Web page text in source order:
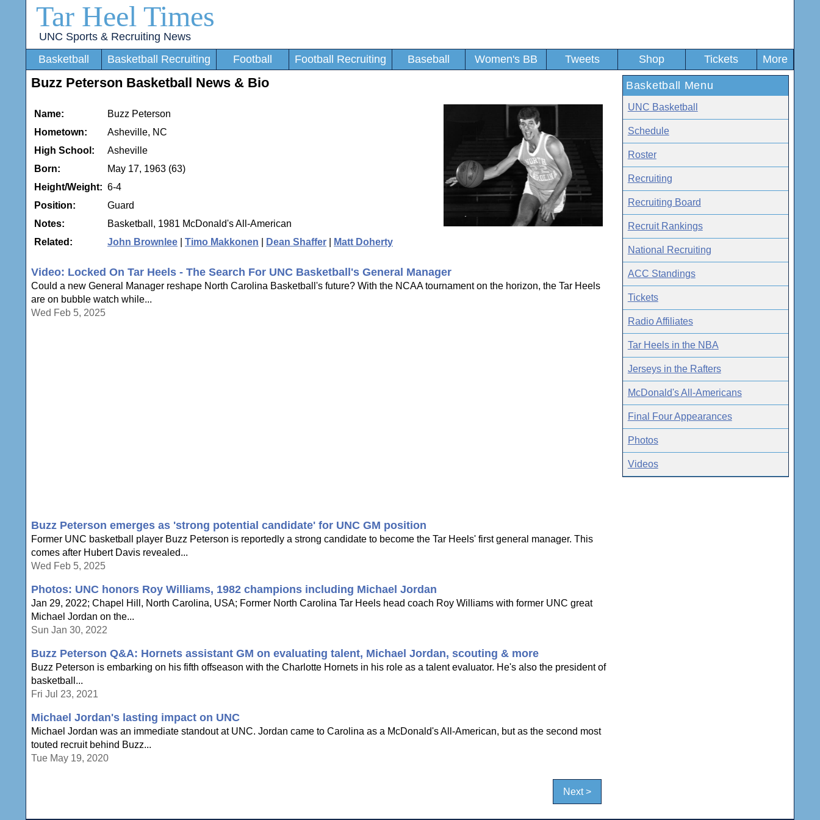
Tar Heel Times
UNC Sports & Recruiting News
Basketball
Basketball Recruiting Football Football Recruiting Baseball Women's BB Tweets Shop Tickets More
Buzz Peterson Basketball News & Bio
Name:
Buzz Peterson
Hometown:
Asheville, NC
High School:
Asheville
Born:
May 17, 1963 (63)
Height/Weight: 6-4
Position:
Guard
Notes:
Basketball, 1981 McDonald's All-American
Related:
John Brownlee Timo Makkonen Dean Shaffer Matt Doherty
Video: Locked On Tar Heels - The Search For UNC Basketball's General Manager
Could a new General Manager reshape North Carolina Basketball's future? With the NCAA tournament on the horizon, the Tar Heels
are on bubble watch while...
Wed Feb 5, 2025
Buzz Peterson emerges as 'strong potential candidate' for UNC GM position
Former UNC basketball player Buzz Peterson is reportedly a strong candidate to become the Tar Heels' first general manager. This
comes after Hubert Davis revealed...
Wed Feb 5, 2025
Photos: UNC honors Roy Williams, 1982 champions including Michael Jordan
Jan 29, 2022; Chapel Hill, North Carolina, USA; Former North Carolina Tar Heels head coach Roy Williams with former UNC great
Michael Jordan on the...
Sun Jan 30, 2022
Buzz Peterson Q&A: Hornets assistant GM on evaluating talent, Michael Jordan, scouting & more
Buzz Peterson is embarking on his fifth offseason with the Charlotte Hornets in his role as a talent evaluator. He's also the president of
basketball...
Fri Jul 23, 2021
Michael Jordan's lasting impact on UNC
Michael Jordan was an immediate standout at UNC. Jordan came to Carolina as a McDonald's All-American, but as the second most
touted recruit behind Buzz...
Tue May 19, 2020
Next >
Basketball Menu
UNC Basketball
Schedule
Roster
Recruiting
Recruiting Board
Recruit Rankings
National Recruiting
ACC Standings
Tickets
Radio Affiliates
Tar Heels in the NBA
Jerseys in the Rafters
McDonald's All-Americans
Final Four Appearances
Photos
Videos